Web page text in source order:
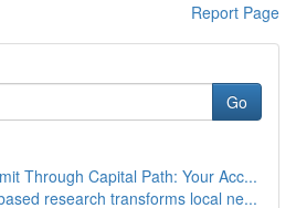
Report Page
Go
Through Capital Path: Your Acc...
research transforms local ne...